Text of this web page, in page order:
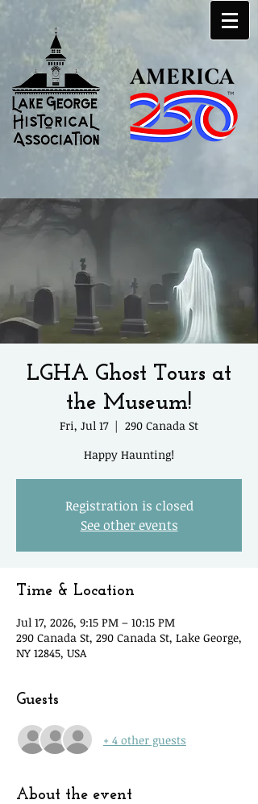
LGHA Ghost Tours at
the Museum!
Fri, Jul 17
  |
290 Canada St
Happy Haunting!
Registration is closed
See other events
Time & Location
Jul 17, 2026, 9:15 PM – 10:15 PM
290 Canada St, 290 Canada St, Lake George,
NY 12845, USA
Guests
+ 4 other guests
About the event